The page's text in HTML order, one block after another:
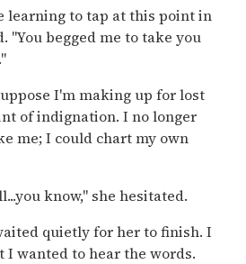
learning to tap at this point in
"You begged me to take you
I'm making up for lost
of indignation. I no longer
me; I could chart my own
know," she hesitated.
quietly for her to finish. I
I wanted to hear the words.